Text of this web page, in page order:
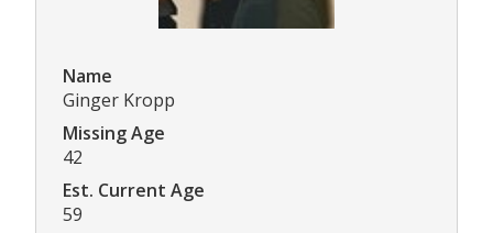
Name
Ginger Kropp
Missing Age
42
Est. Current Age
59